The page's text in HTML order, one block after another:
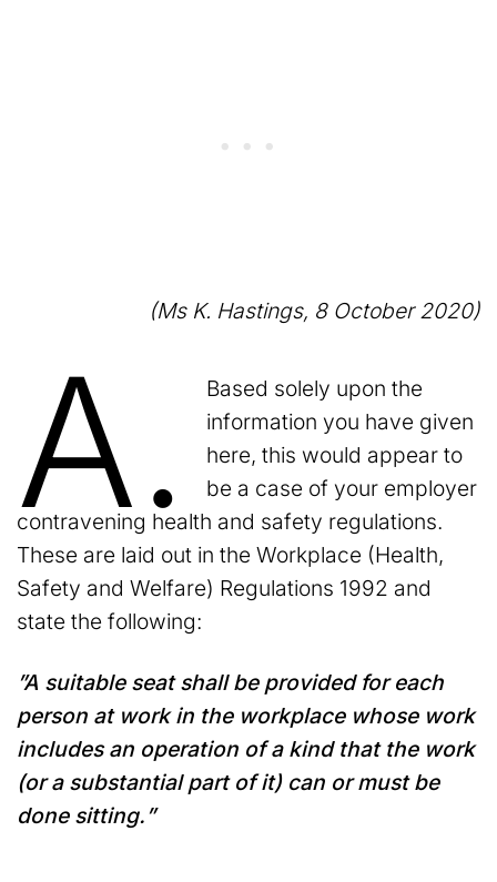
(Ms K. Hastings, 8 October 2020)
A.
Based solely upon the
information you have given
here, this would appear to
be a case of your employer
contravening health and safety regulations.
These are laid out in the Workplace (Health,
Safety and Welfare) Regulations 1992 and
state the following:
”A suitable seat shall be provided for each
person at work in the workplace whose work
includes an operation of a kind that the work
(or a substantial part of it) can or must be
done sitting.”